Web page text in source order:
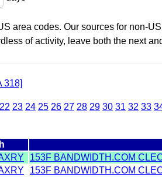
area codes. Our sources for non-
of activity, leave both the next
318]
22 23 24 25 26 27 28 29 30 31 32 33
153F BANDWIDTH.COM
153F BANDWIDTH.COM